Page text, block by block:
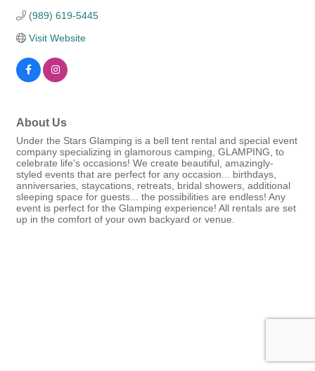
(989) 619-5445
Visit Website
About Us
Under the Stars Glamping is a bell tent rental and special event
company specializing in glamorous camping, GLAMPING, to
celebrate life's occasions! We create beautiful, amazingly-
styled events that are perfect for any occasion... birthdays,
anniversaries, staycations, retreats, bridal showers, additional
sleeping space for guests... the possibilities are endless! Any
event is perfect for the Glamping experience! All rentals are set
up in the comfort of your own backyard or venue.